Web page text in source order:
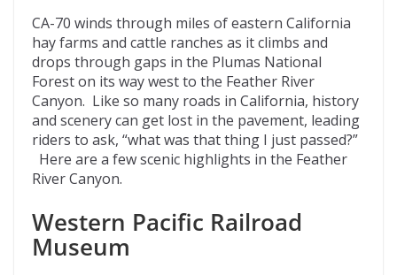
CA-70 winds through miles of eastern California
hay farms and cattle ranches as it climbs and
drops through gaps in the Plumas National
Forest on its way west to the Feather River
Canyon. Like so many roads in California, history
and scenery can get lost in the pavement, leading
riders to ask, “what was that thing I just passed?”
Here are a few scenic highlights in the Feather
River Canyon.
Western Pacific Railroad
Museum